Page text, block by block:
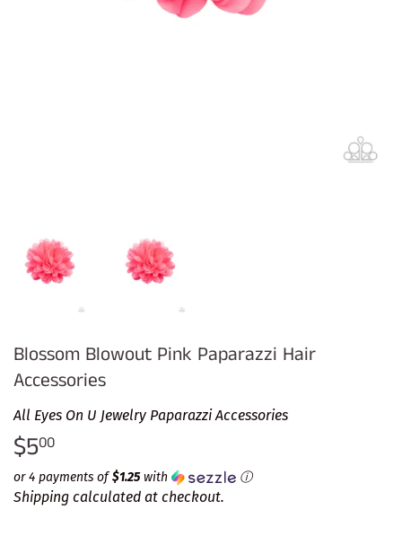
Blossom Blowout Pink Paparazzi Hair
Accessories
All Eyes On U Jewelry Paparazzi Accessories
$500
or 4 payments of$1.25with ⓘ
Shipping calculated at checkout.